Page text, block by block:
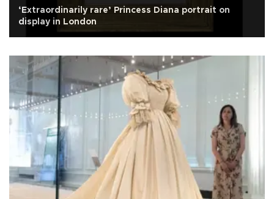
‘Extraordinarily rare’ Princess Diana portrait on
display in London